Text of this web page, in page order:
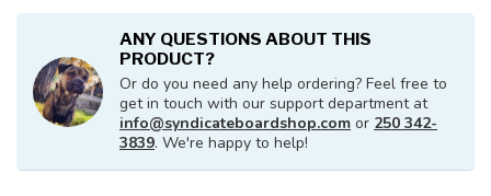
ANY QUESTIONS ABOUT THIS
PRODUCT?
Or do you need any help ordering? Feel free to
get in touch with our support department at
info@syndicateboardshop.com or 250 342-
3839. We're happy to help!